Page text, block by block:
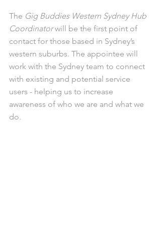
The Gig Buddies Western Sydney Hub
Coordinator will be the first point of
contact for those based in Sydney’s
western suburbs. The appointee will
work with the Sydney team to connect
with existing and potential service
users - helping us to increase
awareness of who we are and what we
do.